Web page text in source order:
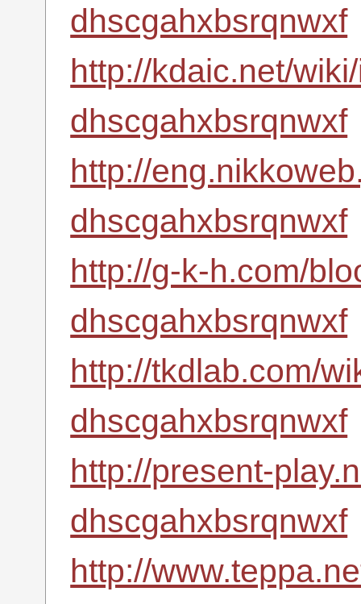
dhscgahxbsrqnwxf
http://kdaic.net/
dhscgahxbsrqnwxf
http://
dhscgahxbsrqnwxf
http://g-k-h.com/
dhscgahxbsrqnwxf
http://tkdlab.com/
dhscgahxbsrqnwxf
http://present-
dhscgahxbsrqnwxf
http://